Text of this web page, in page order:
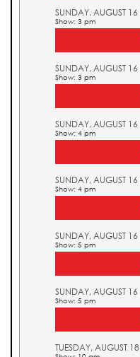
SUNDAY, AUGUST 16
Show: 3 pm
SUNDAY, AUGUST 16
Show: 3 pm
SUNDAY, AUGUST 16
Show: 4 pm
SUNDAY, AUGUST 16
Show: 4 pm
SUNDAY, AUGUST 16
Show: 5 pm
SUNDAY, AUGUST 16
Show: 5 pm
TUESDAY, AUGUST 18